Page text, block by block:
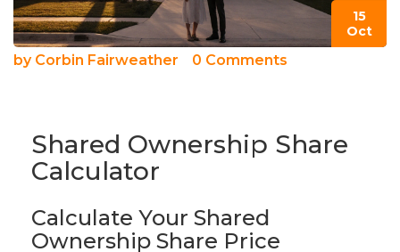
15
Oct
by Corbin Fairweather 0 Comments
Shared Ownership Share
Calculator
Calculate Your Shared
Ownership Share Price